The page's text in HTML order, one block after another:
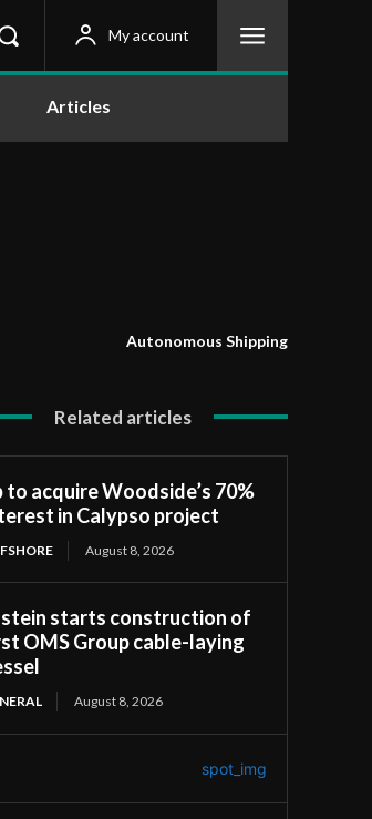
My account
Articles
Autonomous Shipping
Related articles
to acquire Woodside’s 70%
in Calypso project
August 8, 2026
starts construction of
OMS Group cable-laying
August 8, 2026